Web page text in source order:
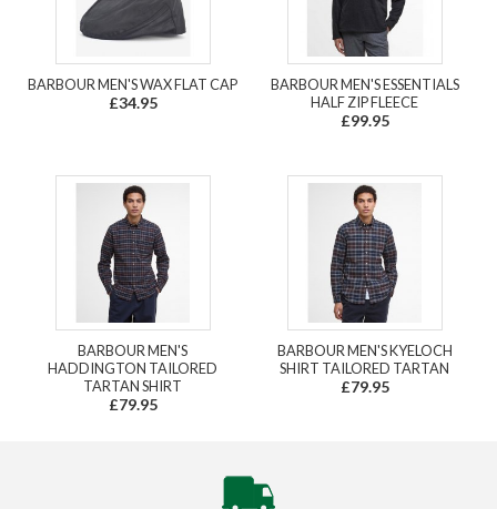
BARBOUR MEN'S WAX FLAT CAP
£34.95
BARBOUR MEN'S ESSENTIALS
HALF ZIP FLEECE
£99.95
BARBOUR MEN'S
HADDINGTON TAILORED
TARTAN SHIRT
£79.95
BARBOUR MEN'S KYELOCH
SHIRT TAILORED TARTAN
£79.95